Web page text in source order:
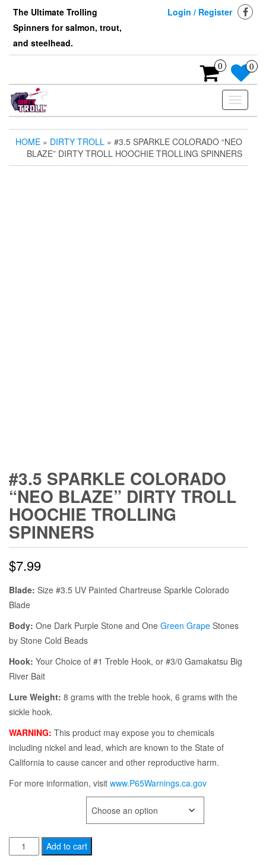
content
The Ultimate Trolling
Spinners for salmon, trout,
and steelhead.
Login / Register
0 0
Toggle
HOME » DIRTY TROLL » #3.5 SPARKLE COLORADO “NEO
BLAZE” DIRTY TROLL HOOCHIE TROLLING SPINNERS
#3.5 SPARKLE COLORADO
“NEO BLAZE” DIRTY TROLL
HOOCHIE TROLLING
SPINNERS
$7.99
Blade: Size #3.5 UV Painted Chartreuse Sparkle Colorado
Blade
Body: One Dark Purple Stone and One Green Grape Stones
by Stone Cold Beads
Hook: Your Choice of #1 Treble Hook, or #3/0 Gamakatsu Big
River Bait
Lure Weight: 8 grams with the treble hook, 6 grams with the
sickle hook.
WARNING: This product may expose you to chemicals
including nickel and lead, which are known to the State of
California to cause cancer and other reproductive harm.
For more information, visit www.P65Warnings.ca.gov
#3.5
Sparkle
Add to cart